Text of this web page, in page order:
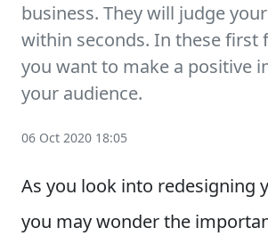
business. They will judge
within seconds. In these first
you want to make a positive
your audience.
06 Oct 2020 18:05
As you look into redesigning
you may wonder the